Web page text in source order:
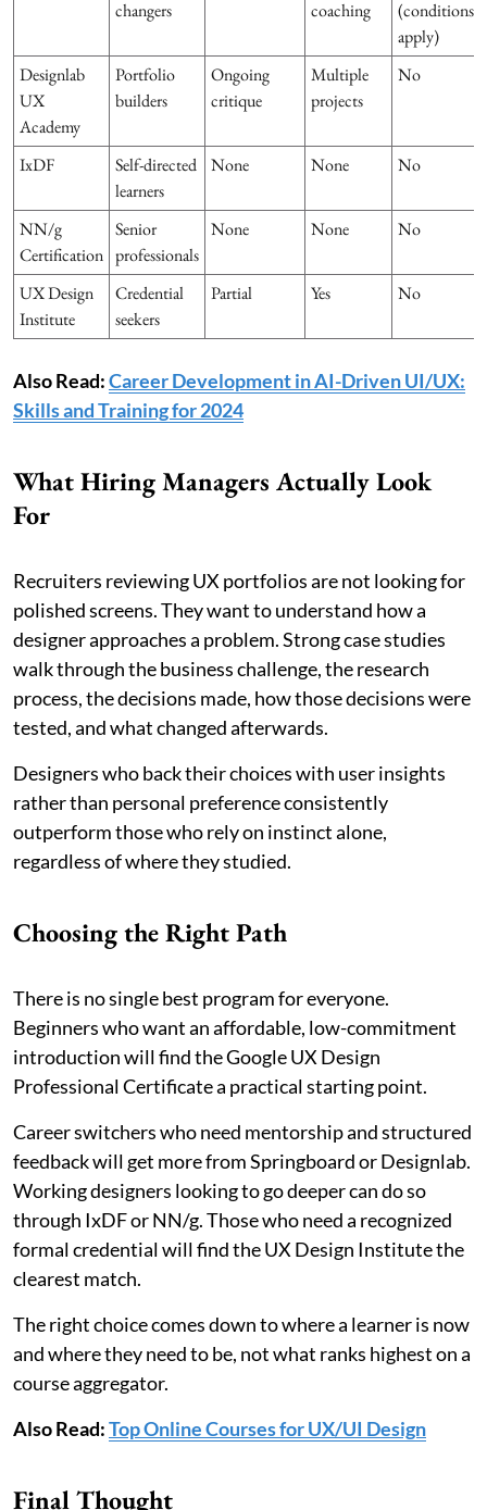
changers coaching
(conditions
apply)
Designlab
UX
Academy
Portfolio
builders
Ongoing
critique
Multiple
projects
No
IxDF
Self-directed
learners
None None No
NN/g
Certification
Senior
professionals
None None No
UX Design
Institute
Credential
seekers
Partial Yes No
Also Read:Career Development in AI-Driven UI/UX:
Skills and Training for 2024
What Hiring Managers Actually Look
For
Recruiters reviewing UX portfolios are not looking for
polished screens. They want to understand how a
designer approaches a problem. Strong case studies
walk through the business challenge, the research
process, the decisions made, how those decisions were
tested, and what changed afterwards.
Designers who back their choices with user insights
rather than personal preference consistently
outperform those who rely on instinct alone,
regardless of where they studied.
Choosing the Right Path
There is no single best program for everyone.
Beginners who want an affordable, low-commitment
introduction will find the Google UX Design
Professional Certificate a practical starting point.
Career switchers who need mentorship and structured
feedback will get more from Springboard or Designlab.
Working designers looking to go deeper can do so
through IxDF or NN/g. Those who need a recognized
formal credential will find the UX Design Institute the
clearest match.
The right choice comes down to where a learner is now
and where they need to be, not what ranks highest on a
course aggregator.
Also Read:Top Online Courses for UX/UI Design
Final Thought